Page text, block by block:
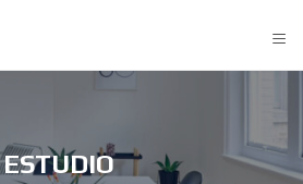
≡
ESTUDIO